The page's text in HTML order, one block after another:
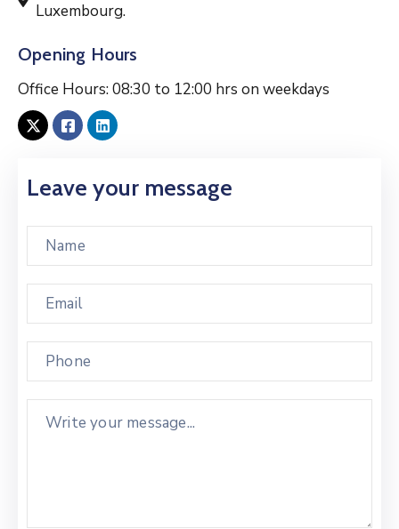
Luxembourg.
Opening Hours
Office Hours: 08:30 to 12:00 hrs on weekdays
Leave your message